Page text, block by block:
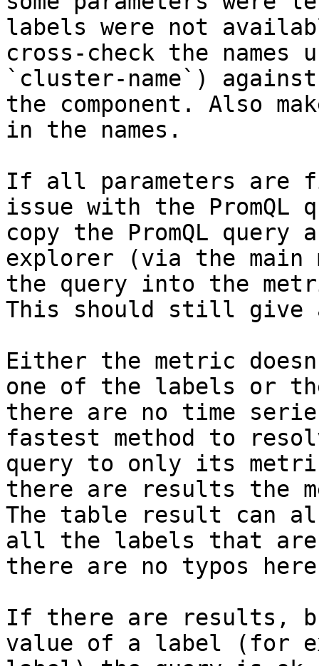
labels were not
cross-check the names
`cluster-name`)
the component. Also
in the names.
If all parameters are
issue with the
copy the PromQL query
explorer (via the main
the query into the
This should still give
Either the metric
one of the labels or
there are no time
fastest method to
query to only its
there are results the
The table result can
all the labels that are
there are no typos
If there are results,
value of a label (for